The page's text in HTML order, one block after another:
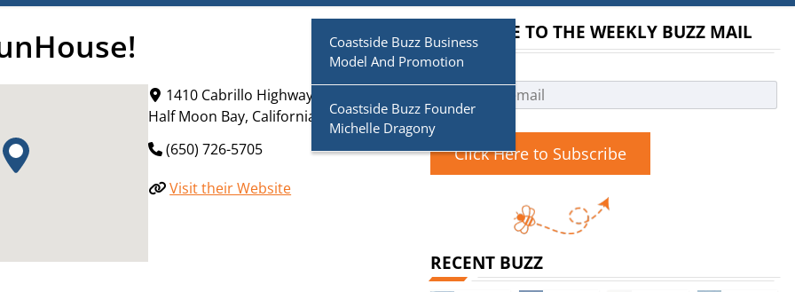
Coastside Buzz Business
Model And Promotion
Coastside Buzz Founder
Michelle Dragony
1410 Cabrillo Highway South
Half Moon Bay, California
94019
(650) 726-5705
Visit their Website
SUBSCRIBE TO THE WEEKLY BUZZ MAIL
Click Here to Subscribe
RECENT BUZZ